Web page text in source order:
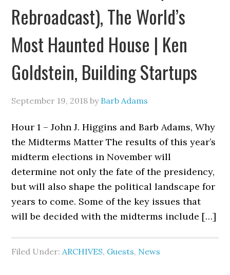
Rebroadcast), The World’s
Most Haunted House | Ken
Goldstein, Building Startups
September 19, 2018 by Barb Adams
Hour 1 – John J. Higgins and Barb Adams, Why
the Midterms Matter The results of this year’s
midterm elections in November will
determine not only the fate of the presidency,
but will also shape the political landscape for
years to come. Some of the key issues that
will be decided with the midterms include […]
Filed Under:ARCHIVES, Guests, News